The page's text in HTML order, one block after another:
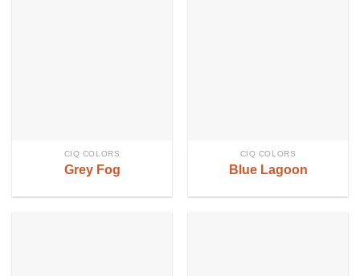
CIQ COLORS
Grey Fog
CIQ COLORS
Blue Lagoon